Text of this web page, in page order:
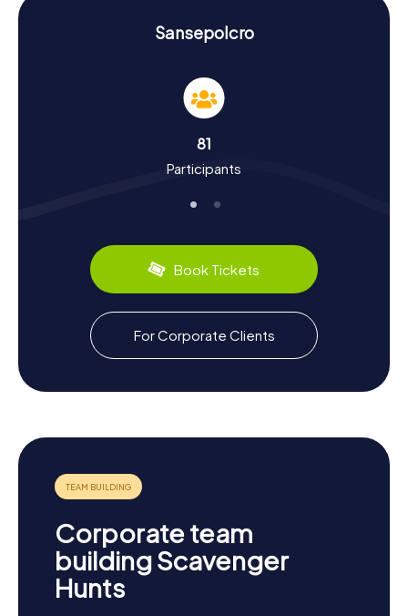
History and Culture on the Scavenger Hunt in
The myCityHunt Scavenger Hunts in Sansepolcro offer
you the chance to discover the town's rich history and
culture. Founded in the 10th century, Sansepolcro has
the turmoil of World War II. Did you know that Sansepolcro
is the birthplace of the famous painter Piero della
can admire some of them at the Museo Civico.
department: try local specialties like Crostini Toscani or
the famous Tuscan sausage. The Scavenger Hunt in
Sansepolcro is not only an adventure but also a journey
through time and culture.
Exploring Beyond the Scavenger Hunt in
Sansepolcro
After an exciting Scavenger Hunt in Sansepolcro, you can
trip to the nearby town of Arezzo or a stroll along the
Tiber is a perfect way to wind down your day. You might
uncover more about the local history or simply bask in the
Tuscan sun. However you choose to spend your time, the
perfect starting point for an unforgettable adventure in
Tuscany.
Sansepolcro
81
Participants
Book Tickets
For Corporate Clients
Corporate team
building Scavenger
Hunts